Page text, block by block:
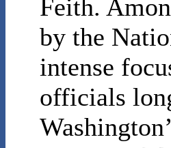
Feith.
by the
intense
officials